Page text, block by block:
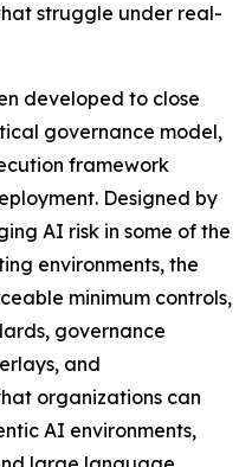
struggle under real-
developed to close
governance model,
framework
Designed by
AI risk in some of the
environments, the
minimum controls,
governance
and
organizations can
AI environments,